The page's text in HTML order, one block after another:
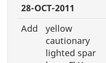
28-OCT-2011
Add
yellow
cautionary
lighted spar